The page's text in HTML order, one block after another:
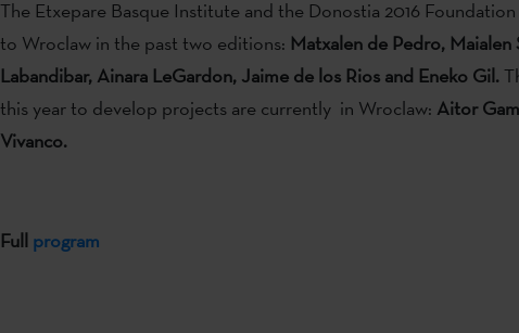
The Etxepare Basque Institute and the Donostia 2016
to Wroclaw in the past two editions: Matxalen de Pedro, Maialen
Labandibar, Ainara LeGardon, Jaime de los Rios and Eneko Gil.
this year to develop projects are currently in Wroclaw: Aitor
Vivanco.
Full program